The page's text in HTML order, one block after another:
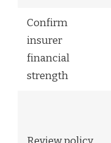
Confirm
insurer
financial
strength